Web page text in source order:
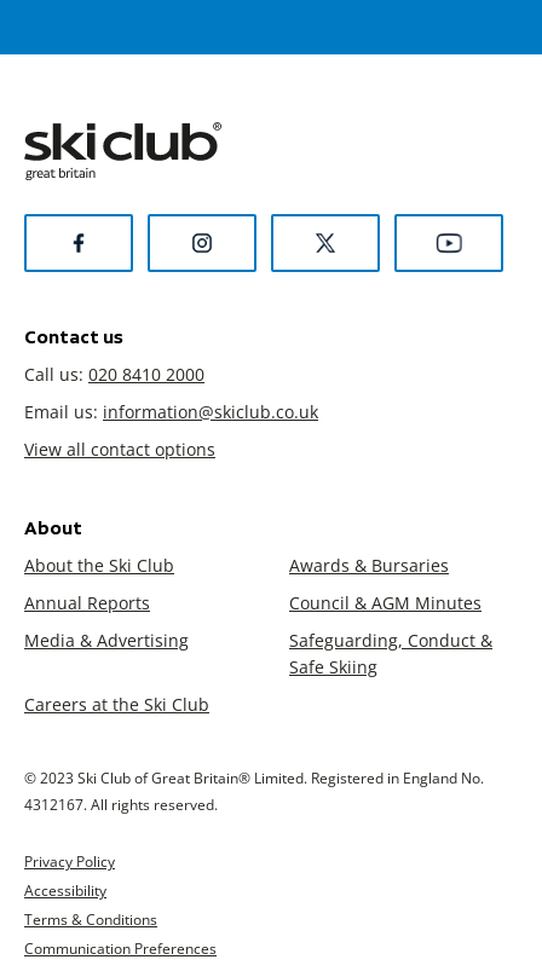
Contact us
Call us: 020 8410 2000
Email us: information@skiclub.co.uk
View all contact options
About
About the Ski Club
Awards & Bursaries
Annual Reports
Council & AGM Minutes
Media & Advertising
Safeguarding, Conduct &
Safe Skiing
Careers at the Ski Club
© 2023 Ski Club of Great Britain® Limited. Registered in England No.
4312167. All rights reserved.
Privacy Policy
Accessibility
Terms & Conditions
Communication Preferences